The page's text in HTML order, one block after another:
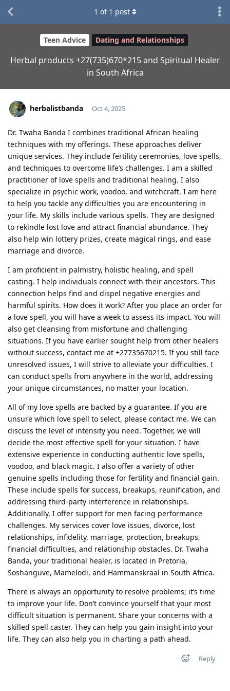
Teen Advice Dating and Relationships
Herbal products +27(735)670*215 and Spiritual Healer
in South Africa
1 of 1 post
herbalistbanda Oct 4, 2025
Dr. Twaha Banda I combines traditional African healing
techniques with my offerings. These approaches deliver
unique services. They include fertility ceremonies, love spells,
and techniques to overcome life’s challenges. I am a skilled
practitioner of love spells and traditional healing. I also
specialize in psychic work, voodoo, and witchcraft. I am here
to help you tackle any difficulties you are encountering in
your life. My skills include various spells. They are designed
to rekindle lost love and attract financial abundance. They
also help win lottery prizes, create magical rings, and ease
marriage and divorce.
I am proficient in palmistry, holistic healing, and spell
casting. I help individuals connect with their ancestors. This
connection helps find and dispel negative energies and
harmful spirits. How does it work? After you place an order for
a love spell, you will have a week to assess its impact. You will
also get cleansing from misfortune and challenging
situations. If you have earlier sought help from other healers
without success, contact me at +27735670215. If you still face
unresolved issues, I will strive to alleviate your difficulties. I
can conduct spells from anywhere in the world, addressing
your unique circumstances, no matter your location.
All of my love spells are backed by a guarantee. If you are
unsure which love spell to select, please contact me. We can
discuss the level of intensity you need. Together, we will
decide the most effective spell for your situation. I have
extensive experience in conducting authentic love spells,
voodoo, and black magic. I also offer a variety of other
genuine spells including those for fertility and financial gain.
These include spells for success, breakups, reunification, and
addressing third-party interference in relationships.
Additionally, I offer support for men facing performance
challenges. My services cover love issues, divorce, lost
relationships, infidelity, marriage, protection, breakups,
financial difficulties, and relationship obstacles. Dr. Twaha
Banda, your traditional healer, is located in Pretoria,
Soshanguve, Mamelodi, and Hammanskraal in South Africa.
There is always an opportunity to resolve problems; it’s time
to improve your life. Don’t convince yourself that your most
difficult situation is permanent. Share your concerns with a
skilled spell caster. They can help you gain insight into your
life. They can also help you in charting a path ahead.
Reply